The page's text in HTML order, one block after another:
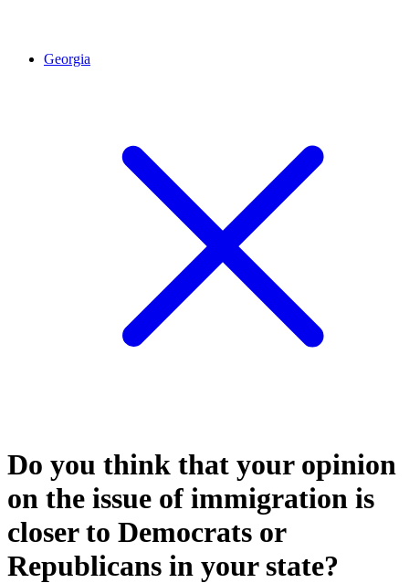
Georgia
Do you think that your opinion
on the issue of immigration is
closer to Democrats or
Republicans in your state?